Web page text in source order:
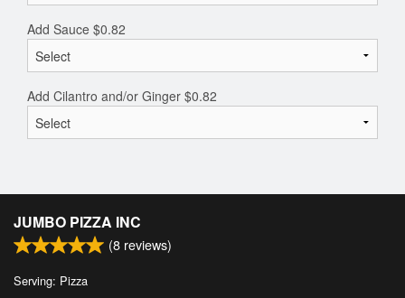
Add Sauce $0.82
Add Cilantro and/or Ginger $0.82
JUMBO PIZZA INC
(8 reviews)
Serving: Pizza